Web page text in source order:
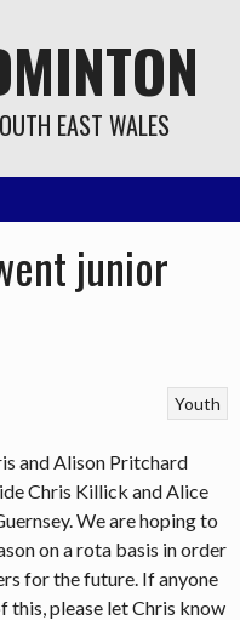
EAST WALES
junior
Youth
and Alison Pritchard
Chris Killick and Alice
We are hoping to
on a rota basis in order
for the future. If anyone
this, please let Chris know